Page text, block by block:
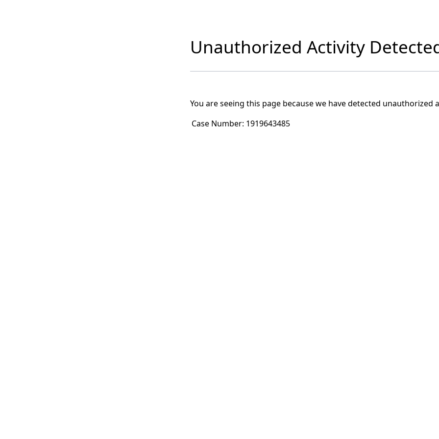
Unauthorized Activity
You are seeing this page because we have detected unauthorized
Case Number: 1919643485